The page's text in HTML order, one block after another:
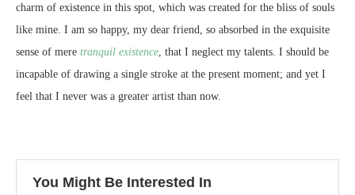
charm of existence in this spot, which was created for the bliss of souls
like mine. I am so happy, my dear friend, so absorbed in the exquisite
sense of mere tranquil existence , that I neglect my talents. I should be
incapable of drawing a single stroke at the present moment; and yet I
feel that I never was a greater artist than now.
You Might Be Interested In